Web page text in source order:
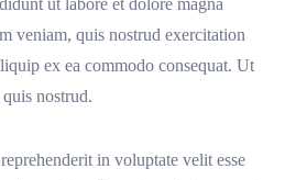
ut labore et dolore magna
veniam, quis nostrud exercitation
ex ea commodo consequat. Ut
nostrud.
in voluptate velit esse